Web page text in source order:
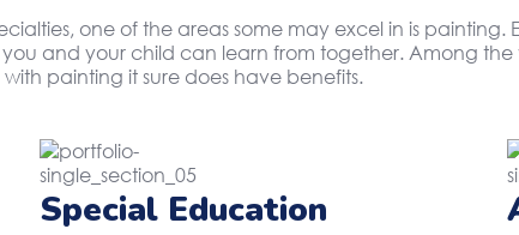
one of the areas some may excel in is
and your child can learn from together. Among
painting it sure does have benefits.
Special Education